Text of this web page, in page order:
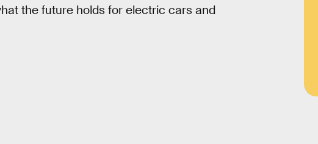
the future holds for electric cars and